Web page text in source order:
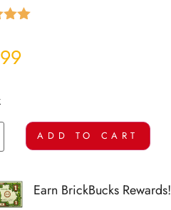
on
ADD TO CART
Earn BrickBucks Rewards!